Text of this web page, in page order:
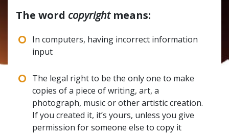
The word copyrightmeans:
In computers, having incorrect information
input
The legal right to be the only one to make
copies of a piece of writing, art, a
photograph, music or other artistic creation.
If you created it, it’s yours, unless you give
permission for someone else to copy it